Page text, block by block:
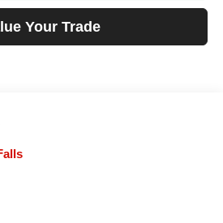
Your Trade